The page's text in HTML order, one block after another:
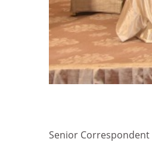
Senior Correspondent